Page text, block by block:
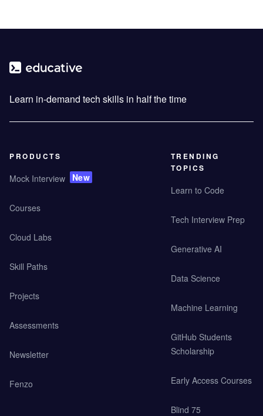
Learn in-demand tech skills in half the time
PRODUCTS
Mock Interview New
Courses
Cloud Labs
Skill Paths
Projects
Assessments
Newsletter
Fenzo
TRENDING
TOPICS
Learn to Code
Tech Interview Prep
Generative AI
Data Science
Machine Learning
GitHub Students
Scholarship
Early Access Courses
Blind 75